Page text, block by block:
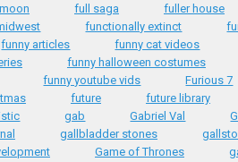
full saga
fuller house
functionally extinct
funny articles
funny cat videos
funny halloween costumes
funny youtube vids
Furious 7
future
future library
gab Gabriel Val
gallbladder stones
Game of Thrones